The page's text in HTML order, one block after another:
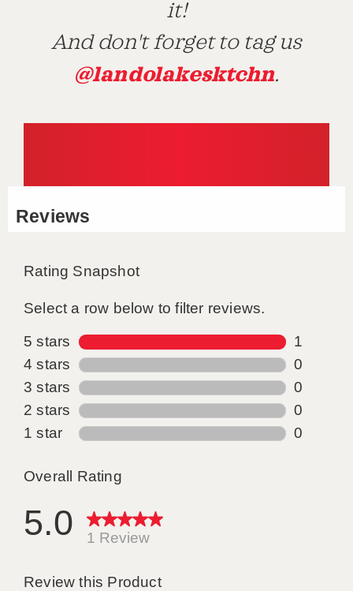
it!
And don't forget to tag us
@landolakesktchn.